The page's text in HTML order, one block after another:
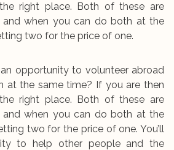
right place. Both of these are
and when you can do both at the
two for the price of one.
opportunity to volunteer abroad
at the same time? If you are then
right place. Both of these are
and when you can do both at the
two for the price of one. You’ll
to help other people and the